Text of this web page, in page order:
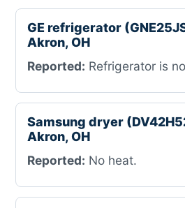
GE refrigerator
Akron, OH
Reported: Refrigerator is
Samsung dryer
Akron, OH
Reported: No heat.